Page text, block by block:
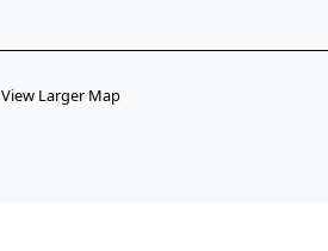
View Larger Map